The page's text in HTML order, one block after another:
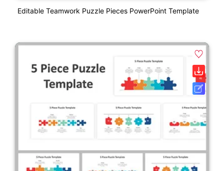
Editable Teamwork Puzzle Pieces PowerPoint Template